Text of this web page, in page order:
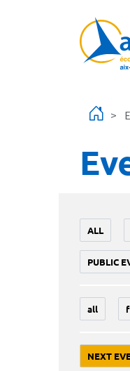
ALL
PUBLIC
all
NEXT